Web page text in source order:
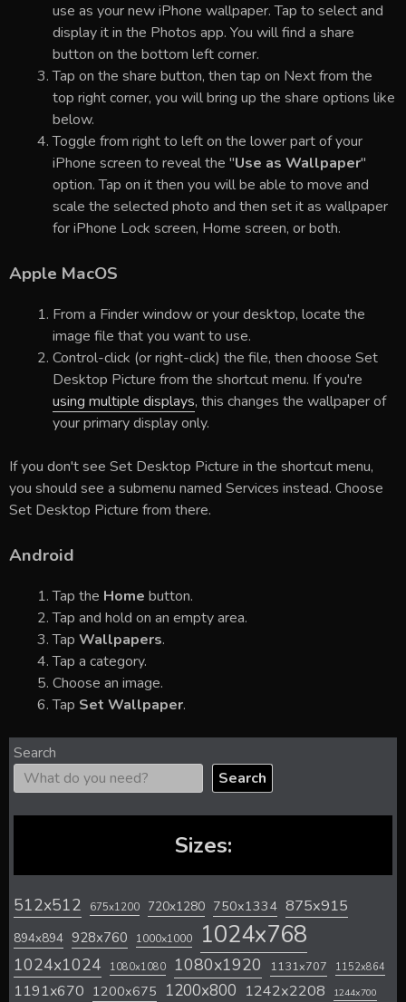
use as your new iPhone wallpaper. Tap to select and
display it in the Photos app. You will find a share
button on the bottom left corner.
Tap on the share button, then tap on Next from the
top right corner, you will bring up the share options like
below.
Toggle from right to left on the lower part of your
iPhone screen to reveal the "Use as Wallpaper"
option. Tap on it then you will be able to move and
scale the selected photo and then set it as wallpaper
for iPhone Lock screen, Home screen, or both.
Apple MacOS
From a Finder window or your desktop, locate the
image file that you want to use.
Control-click (or right-click) the file, then choose Set
Desktop Picture from the shortcut menu. If you're
using multiple displays, this changes the wallpaper of
your primary display only.
If you don't see Set Desktop Picture in the shortcut menu,
you should see a submenu named Services instead. Choose
Set Desktop Picture from there.
Android
Tap the Home button.
Tap and hold on an empty area.
Tap Wallpapers.
Tap a category.
Choose an image.
Tap Set Wallpaper.
Search
Search
Sizes:
512x512 675x1200 720x1280 750x1334 875x915
894x894 928x760 1000x1000 1024x768
1024x1024 1080x1080 1080x1920 1131x707 1152x864
1191x670 1200x675 1200x800 1242x2208 1244x700